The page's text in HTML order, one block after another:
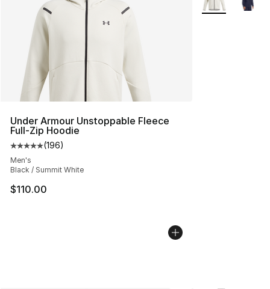
Under Armour Unstoppable Fleece
Full-Zip Hoodie
Average customer rating - [5 out of 5 stars], 196
(196)
Men's
Black / Summit White
$110.00